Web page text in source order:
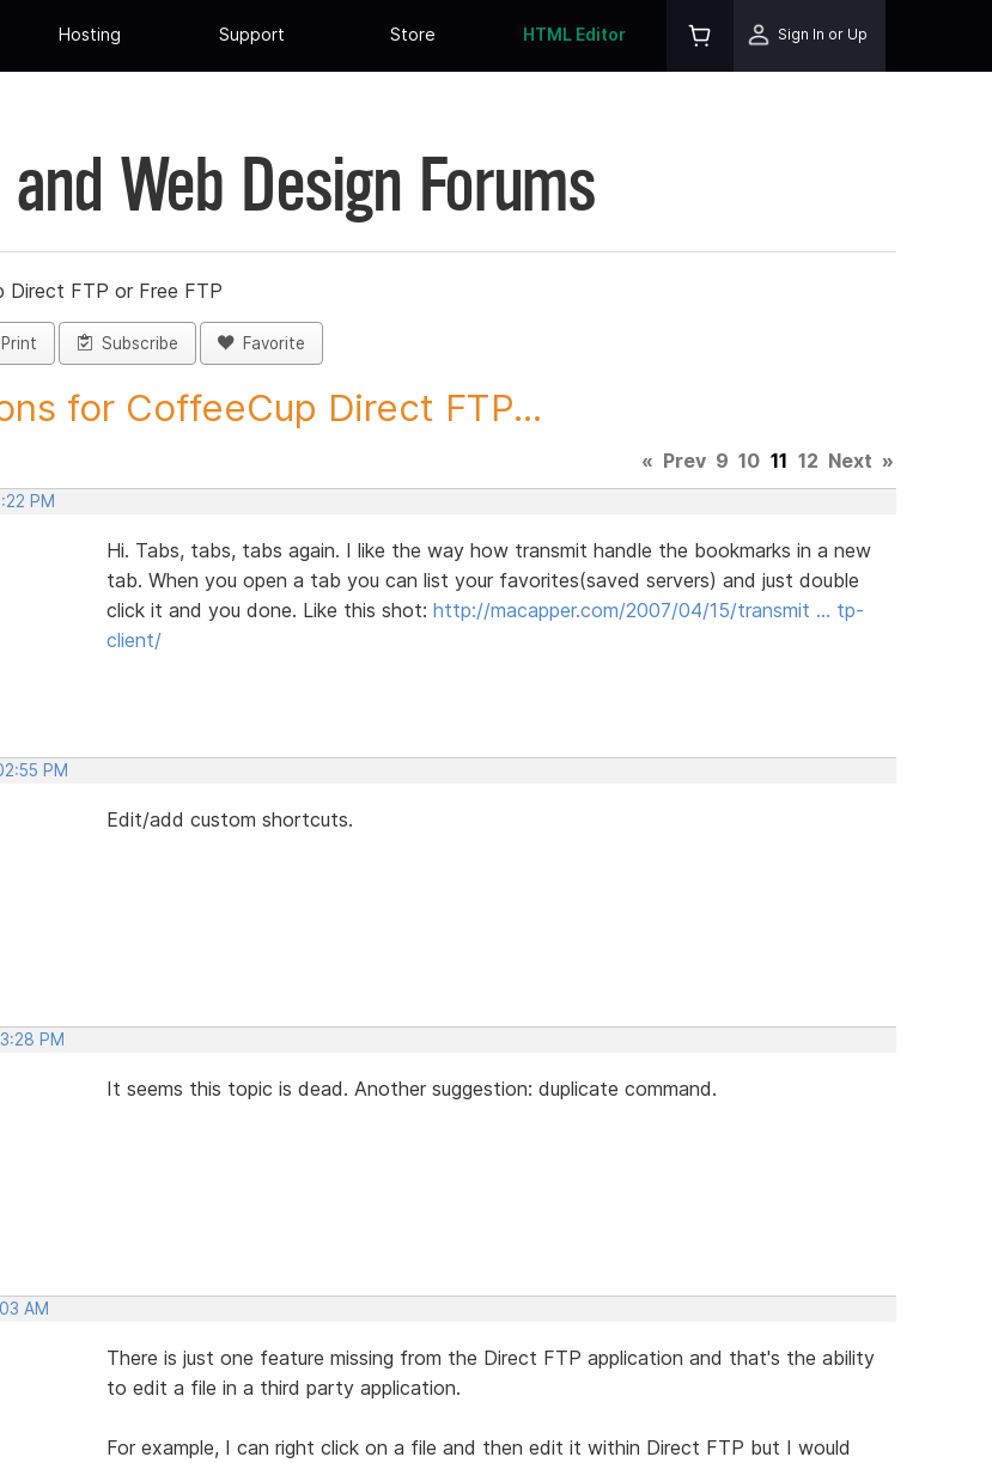
Hosting Support Store HTML Editor Sign In or Up
Web Design Forums
Direct FTP or Free FTP
Print Subscribe Favorite
for CoffeeCup Direct FTP...
« Prev 9 10 11 12 Next »
PM
Hi. Tabs, tabs, tabs again. I like the way how transmit handle the bookmarks in a new
tab. When you open a tab you can list your favorites(saved servers) and just double
click it and you done. Like this shot: http://macapper.com/2007/04/15/transmit … tp-
client/
PM
Edit/add custom shortcuts.
PM
It seems this topic is dead. Another suggestion: duplicate command.
AM
There is just one feature missing from the Direct FTP application and that's the ability
to edit a file in a third party application.
For example, I can right click on a file and then edit it within Direct FTP but I would